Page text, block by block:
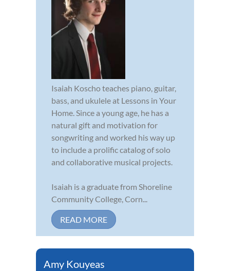
Isaiah Koscho teaches piano, guitar,
bass, and ukulele at Lessons in Your
Home. Since a young age, he has a
natural gift and motivation for
songwriting and worked his way up
to include a prolific catalog of solo
and collaborative musical projects.
Isaiah is a graduate from Shoreline
Community College, Corn...
READ MORE
Amy Kouyeas